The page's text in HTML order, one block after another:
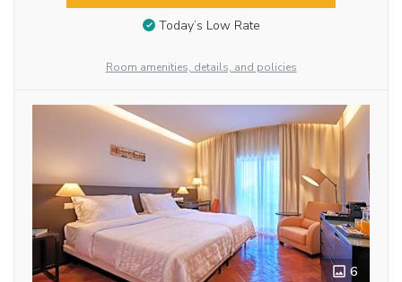
Today’s Low Rate
Room amenities, details, and policies
6